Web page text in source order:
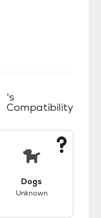
's
Compatibility
Dogs
Unknown